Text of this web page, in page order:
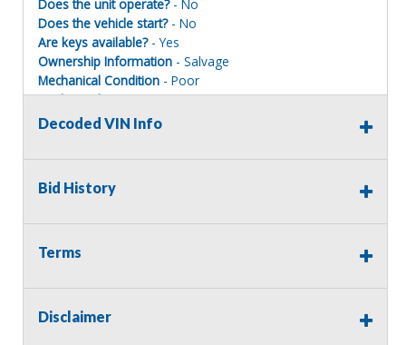
Does the unit operate?- No
Does the vehicle start?- No
Are keys available?- Yes
Ownership Information - Salvage
Mechanical Condition - Poor
Mechanical Notes- Was totaled engine condition
unknown.
Body Notes- Was totaled. is a salvage title.
Misc Info- Center console has tear. Has various stains
EMERGENCY VEHICLE DISCLAIMER
Decoded VIN Info
Bid History
Terms
Disclaimer